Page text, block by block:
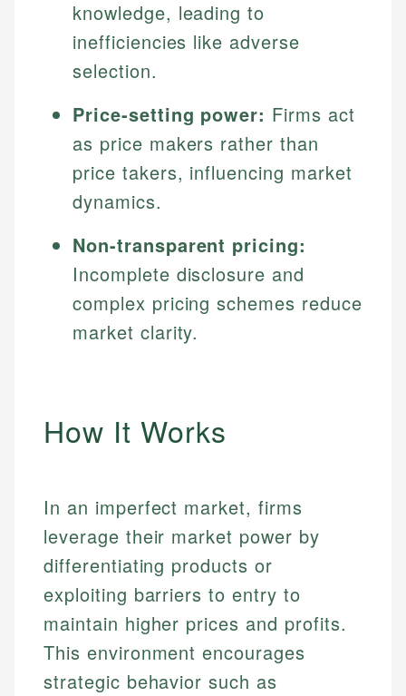
knowledge, leading to
inefficiencies like adverse
selection.
Price-setting power: Firms act
as price makers rather than
price takers, influencing market
dynamics.
Non-transparent pricing:
Incomplete disclosure and
complex pricing schemes reduce
market clarity.
How It Works
In an imperfect market, firms
leverage their market power by
differentiating products or
exploiting barriers to entry to
maintain higher prices and profits.
This environment encourages
strategic behavior such as